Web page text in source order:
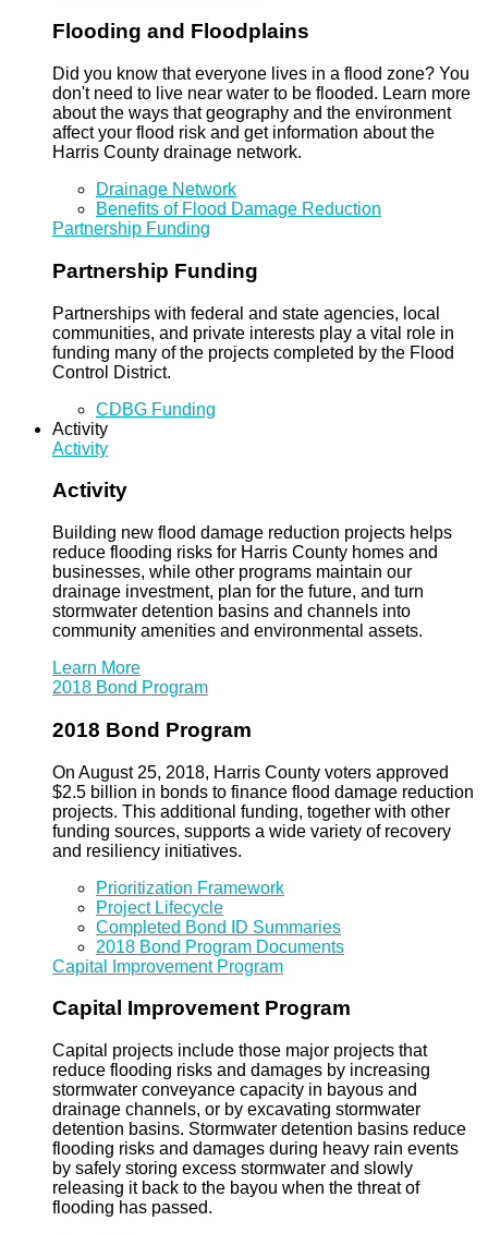
Flooding and Floodplains
Did you know that everyone lives in a flood zone? You
don't need to live near water to be flooded. Learn more
about the ways that geography and the environment
affect your flood risk and get information about the
Harris County drainage network.
Drainage Network
Benefits of Flood Damage Reduction
Partnership Funding
Partnership Funding
Partnerships with federal and state agencies, local
communities, and private interests play a vital role in
funding many of the projects completed by the Flood
Control District.
CDBG Funding
Activity
Activity
Activity
Building new flood damage reduction projects helps
reduce flooding risks for Harris County homes and
businesses, while other programs maintain our
drainage investment, plan for the future, and turn
stormwater detention basins and channels into
community amenities and environmental assets.
Learn More
2018 Bond Program
2018 Bond Program
On August 25, 2018, Harris County voters approved
$2.5 billion in bonds to finance flood damage reduction
projects. This additional funding, together with other
funding sources, supports a wide variety of recovery
and resiliency initiatives.
Prioritization Framework
Project Lifecycle
Completed Bond ID Summaries
2018 Bond Program Documents
Capital Improvement Program
Capital Improvement Program
Capital projects include those major projects that
reduce flooding risks and damages by increasing
stormwater conveyance capacity in bayous and
drainage channels, or by excavating stormwater
detention basins. Stormwater detention basins reduce
flooding risks and damages during heavy rain events
by safely storing excess stormwater and slowly
releasing it back to the bayou when the threat of
flooding has passed.